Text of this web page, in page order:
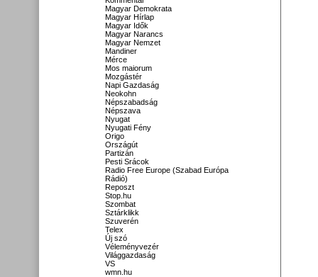
Magyar Demokrata
Magyar Hírlap
Magyar Idők
Magyar Narancs
Magyar Nemzet
Mandiner
Mérce
Mos maiorum
Mozgástér
Napi Gazdaság
Neokohn
Népszabadság
Népszava
Nyugat
Nyugati Fény
Origo
Országút
Partizán
Pesti Srácok
Radio Free Europe (Szabad Európa
Rádió)
Reposzt
Stop.hu
Szombat
Sztárklikk
Szuverén
Telex
Új szó
Véleményvezér
Világgazdaság
VS
wmn.hu